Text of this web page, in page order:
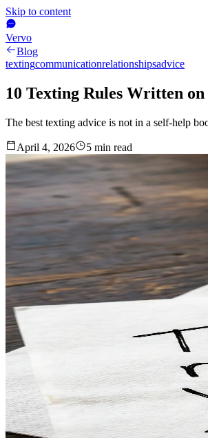
Skip to content
Vervo
Blog
textingcommunicationrelationshipsadvice
10 Texting Rules Written
The best texting advice is not in a self-help
April 4, 2026 5 min read